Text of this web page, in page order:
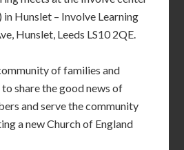
Hunslet – Involve Learning
Hunslet, Leeds LS10 2QE.
of families and
share the good news of
and serve the community
a new Church of England